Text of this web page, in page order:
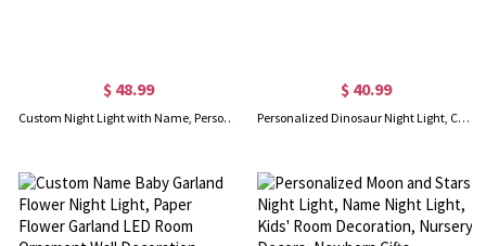
$ 48.99
Custom Night Light with Name, Personalized Letter Lamp with Flowers for Mother/Wife/Girlfriend, Home Decor Lamps, Birthday Gift/Mother's Day Gift
$ 40.99
Personalized Dinosaur Night Light, Custom Name LED Unicorn/Space Light, Bedroom/Nursery/Children's Playroom Decoration, Gift for Kids/New Mom